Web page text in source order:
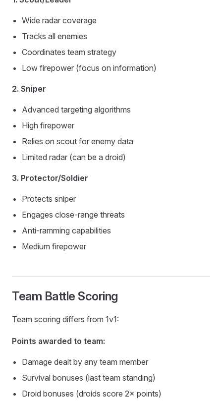
Wide radar coverage
Tracks all enemies
Coordinates team strategy
Low firepower (focus on information)
2. Sniper
Advanced targeting algorithms
High firepower
Relies on scout for enemy data
Limited radar (can be a droid)
3. Protector/Soldier
Protects sniper
Engages close-range threats
Anti-ramming capabilities
Medium firepower
Team Battle Scoring
Team scoring differs from 1v1:
Points awarded to team:
Damage dealt by any team member
Survival bonuses (last team standing)
Droid bonuses (droids score 2× points)